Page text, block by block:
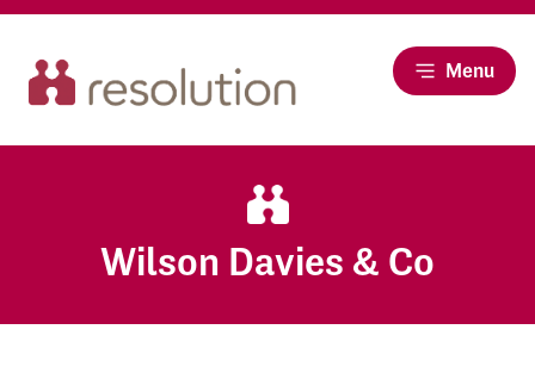
Menu
Wilson Davies & Co